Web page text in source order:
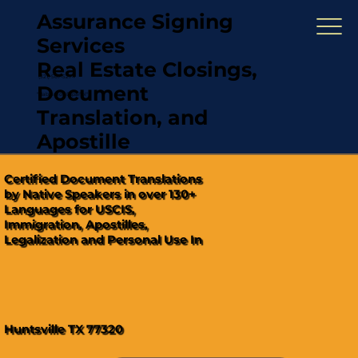
Assurance Signing
Services
Real Estate Closings,
Document
Translation, and
Apostille
"Hablamos Español"
(321) 567-5274
Certified Document Translations
by Native Speakers in over 130+
Languages for USCIS,
Immigration, Apostilles,
Legalization and Personal Use In
Huntsville TX 77320